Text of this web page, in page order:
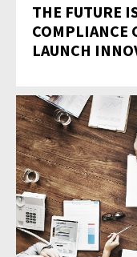
THE FUTURE
COMPLIANCE
LAUNCH